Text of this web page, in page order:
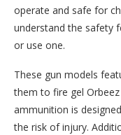
operate and safe for
understand the safety
or use one.
These gun models
them to fire gel
ammunition is
the risk of injury.